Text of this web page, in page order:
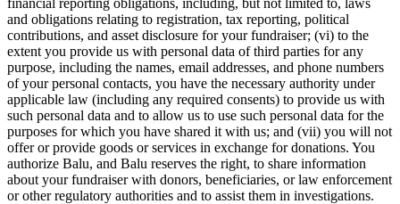
and obligations relating to registration, tax reporting, political
contributions, and asset disclosure for your fundraiser; (vi) to the
extent you provide us with personal data of third parties for any
purpose, including the names, email addresses, and phone numbers
of your personal contacts, you have the necessary authority under
applicable law (including any required consents) to provide us with
such personal data and to allow us to use such personal data for the
purposes for which you have shared it with us; and (vii) you will not
offer or provide goods or services in exchange for donations. You
authorize Balu, and Balu reserves the right, to share information
about your fundraiser with donors, beneficiaries, or law enforcement
or other regulatory authorities and to assist them in investigations.